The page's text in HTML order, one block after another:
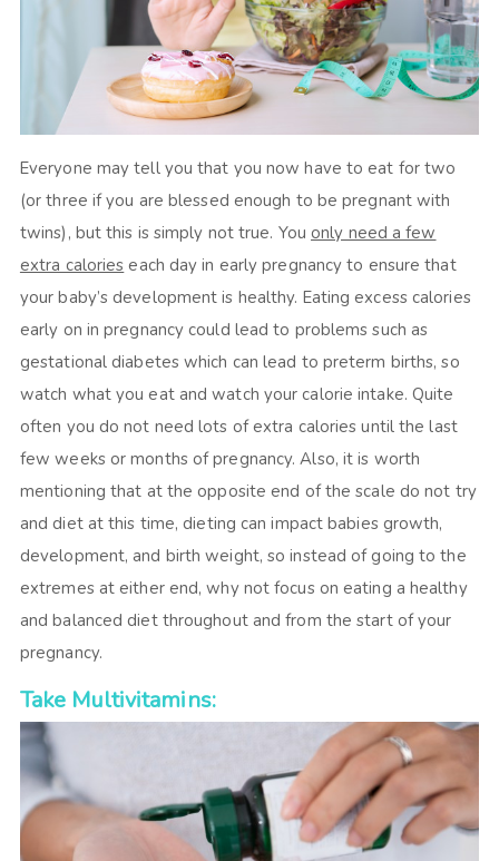
Everyone may tell you that you now have to eat for two
(or three if you are blessed enough to be pregnant with
twins), but this is simply not true. Youonly need a few
extra calories each day in early pregnancy to ensure that
your baby’s development is healthy. Eating excess calories
early on in pregnancy could lead to problems such as
gestational diabetes which can lead to preterm births, so
watch what you eat and watch your calorie intake. Quite
often you do not need lots of extra calories until the last
few weeks or months of pregnancy. Also, it is worth
mentioning that at the opposite end of the scale do not try
and diet at this time, dieting can impact babies growth,
development, and birth weight, so instead of going to the
extremes at either end, why not focus on eating a healthy
and balanced diet throughout and from the start of your
pregnancy.
Take Multivitamins: